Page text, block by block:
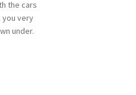
the cars
you very
under.